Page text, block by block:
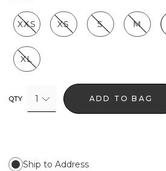
XXS XS S M
XL
QTY 1 ADD TO BAG
Ship to Address